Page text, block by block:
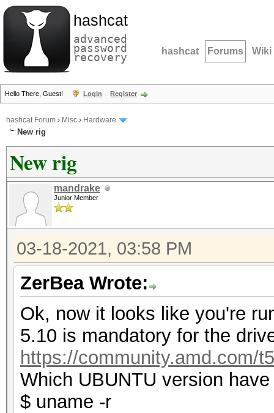
hashcat
advanced
password
recovery hashcat Forums Wiki
Hello There, Guest! Login Register
hashcat Forum › Misc › Hardware
New rig
New rig
mandrake
Junior Member
03-18-2021, 03:58 PM
ZerBea Wrote:
Ok, now it looks like you're
5.10 is mandatory for the
https://community.amd.com/
Which UBUNTU version
$ uname -r